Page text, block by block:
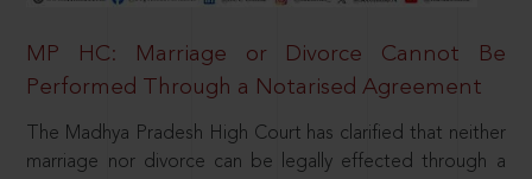
MP HC: Marriage or Divorce Cannot Be
Performed Through a Notarised Agreement
The Madhya Pradesh High Court has clarified that neither
marriage nor divorce can be legally effected through a